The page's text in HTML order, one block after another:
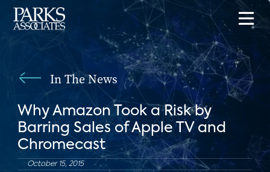
In The News
Why Amazon Took a Risk by
Barring Sales of Apple TV and
Chromecast
October 15, 2015